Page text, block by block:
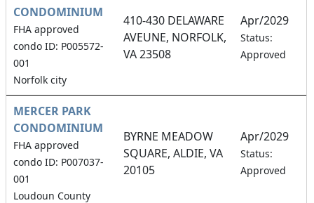
CONDOMINIUM
FHA approved
condo ID: P005572-
001
Norfolk city
410-430 DELAWARE
AVEUNE, NORFOLK,
VA 23508
Apr/2029
Status:
Approved
MERCER PARK
CONDOMINIUM
FHA approved
condo ID: P007037-
001
Loudoun County
BYRNE MEADOW
SQUARE, ALDIE, VA
20105
Apr/2029
Status:
Approved